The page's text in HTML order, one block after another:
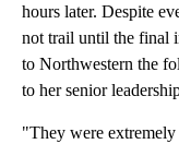
hours later. Despite
not trail until the final
to Northwestern the
to her senior
"They were